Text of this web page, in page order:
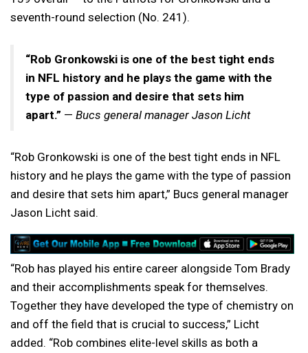
seventh-round selection (No. 241).
“Rob Gronkowski is one of the best tight ends
in NFL history and he plays the game with the
type of passion and desire that sets him
apart.” — Bucs general manager Jason Licht
“Rob Gronkowski is one of the best tight ends in NFL
history and he plays the game with the type of passion
and desire that sets him apart,” Bucs general manager
Jason Licht said.
“Rob has played his entire career alongside Tom Brady
and their accomplishments speak for themselves.
Together they have developed the type of chemistry on
and off the field that is crucial to success,” Licht
added. “Rob combines elite-level skills as both a